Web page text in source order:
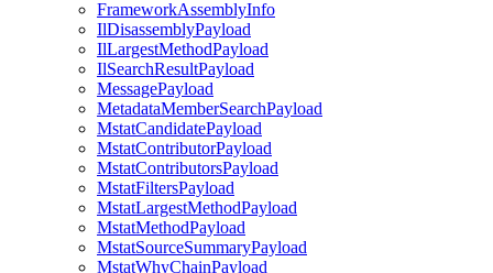
FrameworkAssemblyInfo
IlDisassemblyPayload
IlLargestMethodPayload
IlSearchResultPayload
MessagePayload
MetadataMemberSearchPayload
MstatCandidatePayload
MstatContributorPayload
MstatContributorsPayload
MstatFiltersPayload
MstatLargestMethodPayload
MstatMethodPayload
MstatSourceSummaryPayload
MstatWhyChainPayload